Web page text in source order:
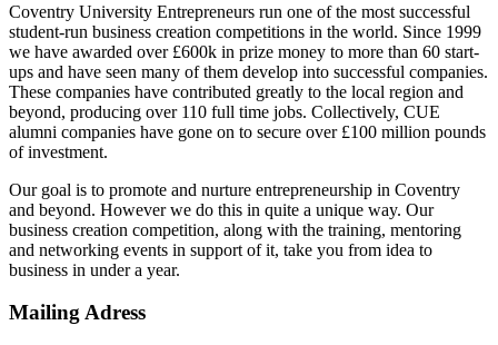
Coventry University Entrepreneurs run one of the most successful
student-run business creation competitions in the world. Since 1999
we have awarded over £600k in prize money to more than 60 start-
ups and have seen many of them develop into successful companies.
These companies have contributed greatly to the local region and
beyond, producing over 110 full time jobs. Collectively, CUE
alumni companies have gone on to secure over £100 million pounds
of investment.
Our goal is to promote and nurture entrepreneurship in Coventry
and beyond. However we do this in quite a unique way. Our
business creation competition, along with the training, mentoring
and networking events in support of it, take you from idea to
business in under a year.
Mailing Adress